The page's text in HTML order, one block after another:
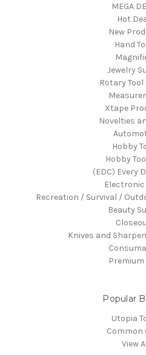
MEGA
Hot
New
Hand
Jewelry
Rotary
Xtape
Novelties
Hobby
Hobby
(EDC) Every
Electronic
Recreation / Survival /
Beauty
Knives and
Premium
Popular
Utopia
Common
View